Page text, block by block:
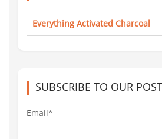
Everything Activated Charcoal
SUBSCRIBE TO OUR
Email*